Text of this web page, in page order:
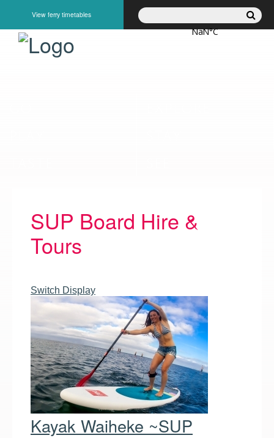
View ferry timetables
SUP Board Hire &
Tours
Switch Display
Kayak Waiheke ~SUP